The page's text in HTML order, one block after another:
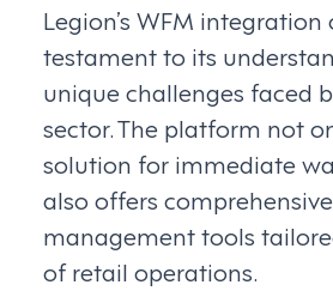
Legion’s WFM integration
testament to its
unique challenges faced
sector. The platform not
solution for immediate
also offers
management tools
of retail operations.